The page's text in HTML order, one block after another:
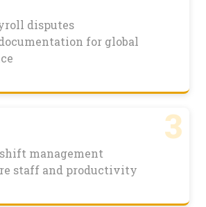
disputes
for global
3
management
staff and productivity